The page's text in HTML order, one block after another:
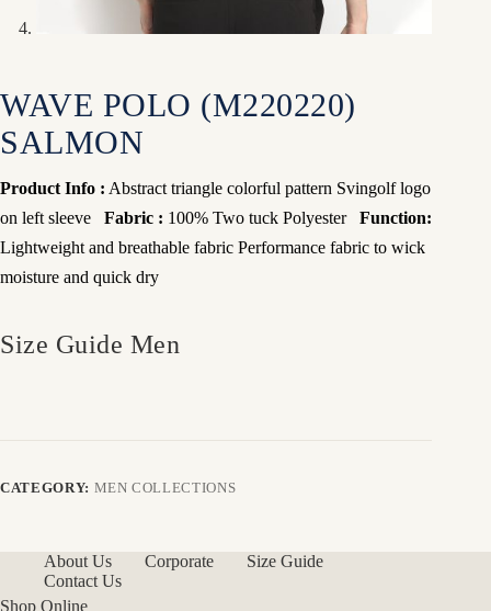
WAVE POLO (M220220)
SALMON
Product Info : Abstract triangle colorful pattern Svingolf logo
on left sleeve
Fabric : 100% Two tuck Polyester
Function:
Lightweight and breathable fabric Performance fabric to wick
moisture and quick dry
Size Guide Men
CATEGORY: MEN COLLECTIONS
About Us Corporate
Size Guide
Contact Us
Shop Online